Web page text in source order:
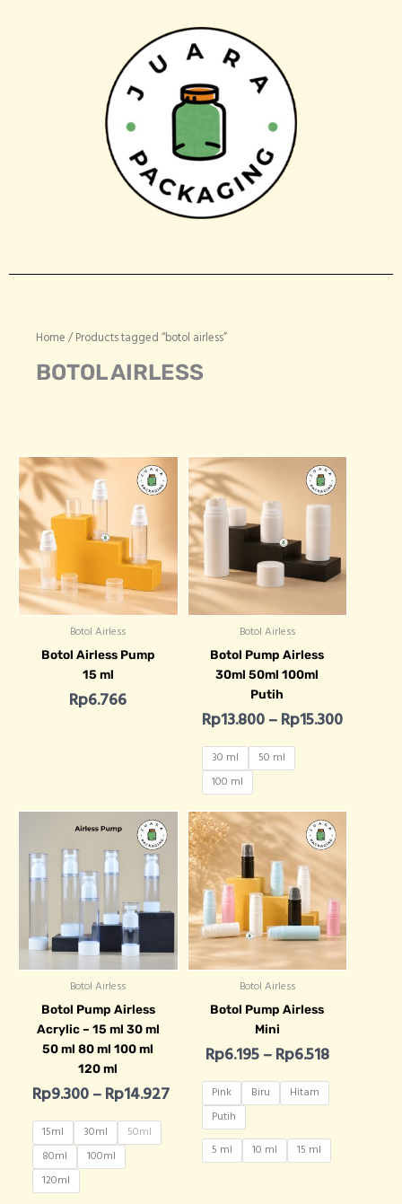
Home / Products tagged “botol airless”
BOTOL AIRLESS
Botol Airless
Botol Airless Pump
15 ml
Rp6.766
Botol Airless
Botol Pump Airless
30ml 50ml 100ml
Putih
Rp13.800–Rp15.300
Price
30 ml
50 ml
100 ml
Botol Airless
Botol Pump Airless
Acrylic – 15 ml 30 ml
50 ml 80 ml 100 ml
120 ml
Rp9.300–Rp14.927
Price range: Rp9.300 through
15ml 30ml
50ml
80ml
100ml
120ml
Botol Airless
Botol Pump Airless
Mini
Rp6.195–Rp6.518
Price
Pink Biru
Hitam
Putih
5 ml
10 ml 15 ml